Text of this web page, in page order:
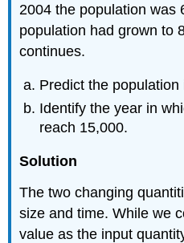
2004 the population was
population had grown to
continues.
Predict the population
Identify the year in
reach 15,000.
Solution
The two changing
size and time. While we
value as the input